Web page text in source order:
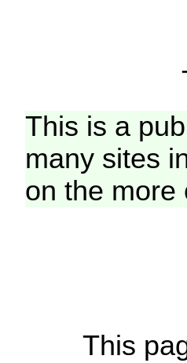
This is a
many sites
on the
This